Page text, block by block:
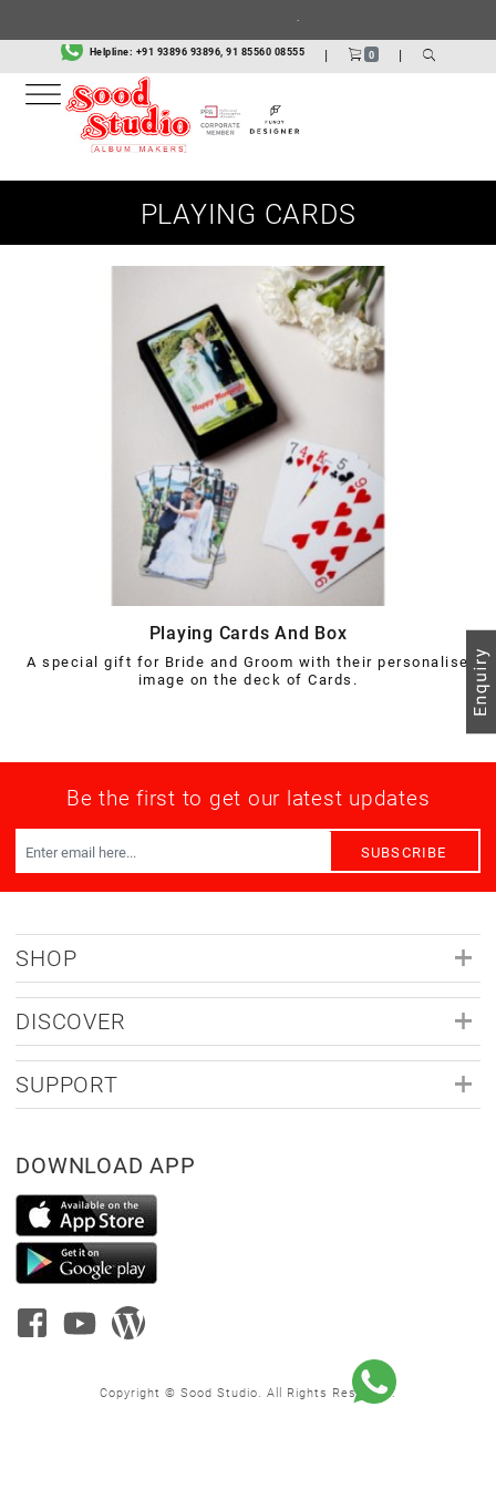
Helpline: +91 93896 93896, 91 85560 08555 | 0 |
PLAYING CARDS
Playing Cards And Box
A special gift for Bride and Groom with their personalise
image on the deck of Cards.
Be the first to get our latest updates
SUBSCRIBE
SHOP
DISCOVER
SUPPORT
DOWNLOAD APP
Copyright © Sood Studio. All Rights Reserved.